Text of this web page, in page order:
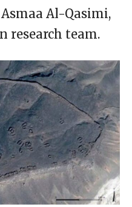
Al-Qasimi,
research team.